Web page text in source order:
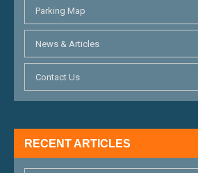
Parking Map
News & Articles
Contact Us
RECENT ARTICLES